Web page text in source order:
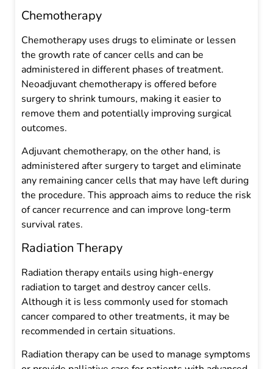
Chemotherapy
Chemotherapy uses drugs to eliminate or lessen
the growth rate of cancer cells and can be
administered in different phases of treatment.
Neoadjuvant chemotherapy is offered before
surgery to shrink tumours, making it easier to
remove them and potentially improving surgical
outcomes.
Adjuvant chemotherapy, on the other hand, is
administered after surgery to target and eliminate
any remaining cancer cells that may have left during
the procedure. This approach aims to reduce the risk
of cancer recurrence and can improve long-term
survival rates.
Radiation Therapy
Radiation therapy entails using high-energy
radiation to target and destroy cancer cells.
Although it is less commonly used for stomach
cancer compared to other treatments, it may be
recommended in certain situations.
Radiation therapy can be used to manage symptoms